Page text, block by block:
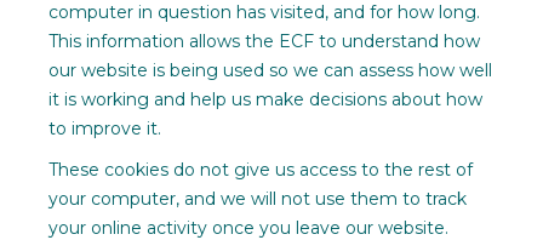
computer in question has visited, and for how long.
This information allows the ECF to understand how
our website is being used so we can assess how well
it is working and help us make decisions about how
to improve it.
These cookies do not give us access to the rest of
your computer, and we will not use them to track
your online activity once you leave our website.